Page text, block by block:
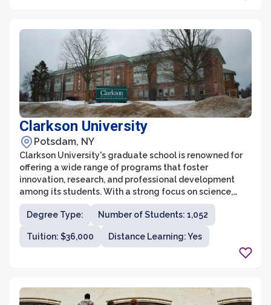
Clarkson University
Potsdam, NY
Clarkson University's graduate school is renowned for
offering a wide range of programs that foster
innovation, research, and professional development
among its students. With a strong focus on science,
technology, engineering, and business, the graduate
school provides students with the necessary skills and
knowledge to excel in their chosen fields. The school
offers both master's and doctoral programs, ensuring
Degree Type: Number of Students: 1,052
Tuition: $36,000 Distance Learning: Yes